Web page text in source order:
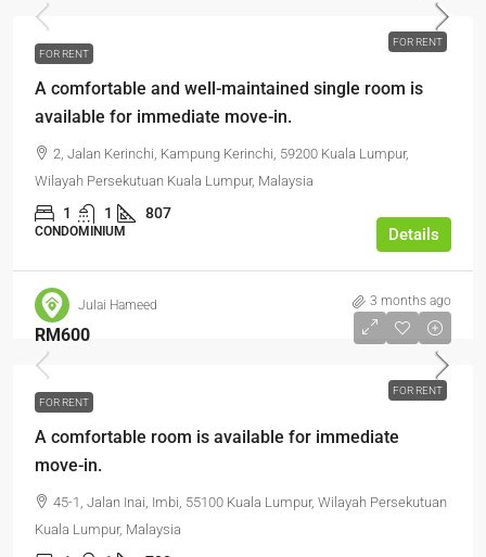
FOR RENT
FOR RENT
A comfortable and well-maintained single room is
available for immediate move-in.
2, Jalan Kerinchi, Kampung Kerinchi, 59200 Kuala Lumpur,
Wilayah Persekutuan Kuala Lumpur, Malaysia
1 1 807
CONDOMINIUM Details
Julai Hameed 3 months ago
FOR RENT
RM600
FOR RENT
A comfortable room is available for immediate
move-in.
45-1, Jalan Inai, Imbi, 55100 Kuala Lumpur, Wilayah Persekutuan
Kuala Lumpur, Malaysia